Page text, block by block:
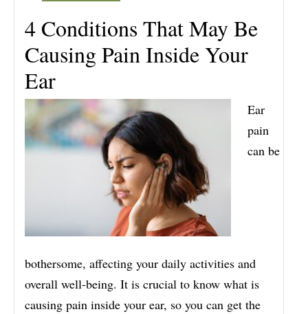
4 Conditions That May Be
Causing Pain Inside Your
Ear
Ear
pain
can be
bothersome, affecting your daily activities and
overall well-being. It is crucial to know what is
causing pain inside your ear, so you can get the